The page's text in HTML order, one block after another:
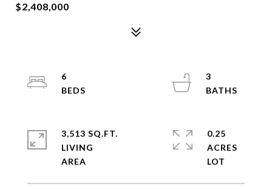
$2,408,000
6
3
3,513 SQ.FT.
LIVING
0.25
ACRES